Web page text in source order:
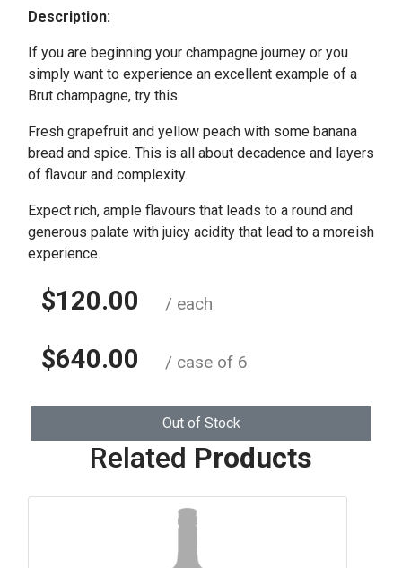
Description:
If you are beginning your champagne journey or you
simply want to experience an excellent example of a
Brut champagne, try this.
Fresh grapefruit and yellow peach with some banana
bread and spice. This is all about decadence and layers
of flavour and complexity.
Expect rich, ample flavours that leads to a round and
generous palate with juicy acidity that lead to a moreish
experience.
$120.00 / each
$640.00 / case of 6
Out of Stock
Related Products